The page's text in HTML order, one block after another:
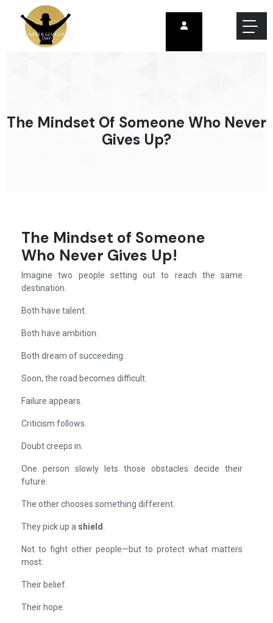
The Mindset Of Someone Who Never
Gives Up?
The Mindset of Someone
Who Never Gives Up!
Imagine two people setting out to reach the same
destination.
Both have talent.
Both have ambition.
Both dream of succeeding.
Soon, the road becomes difficult.
Failure appears.
Criticism follows.
Doubt creeps in.
One person slowly lets those obstacles decide their
future.
The other chooses something different.
They pick up a shield
Not to fight other people—but to protect what matters
most:
Their belief.
Their hope.